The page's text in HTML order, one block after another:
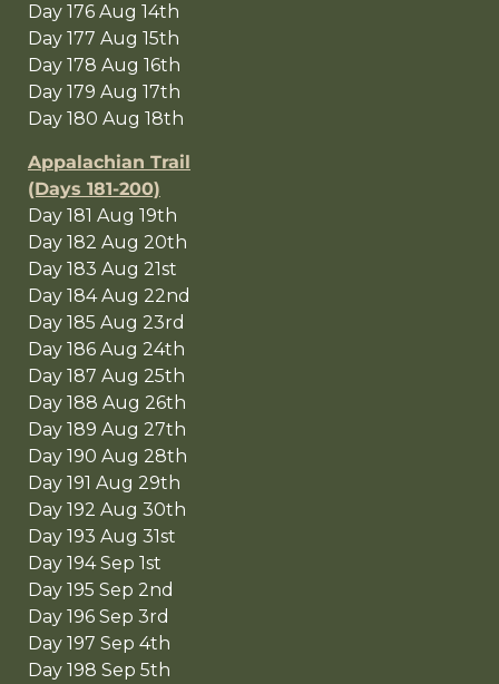
Day 176 Aug 14th
Day 177 Aug 15th
Day 178 Aug 16th
Day 179 Aug 17th
Day 180 Aug 18th
Appalachian Trail
(Days 181-200)
Day 181 Aug 19th
Day 182 Aug 20th
Day 183 Aug 21st
Day 184 Aug 22nd
Day 185 Aug 23rd
Day 186 Aug 24th
Day 187 Aug 25th
Day 188 Aug 26th
Day 189 Aug 27th
Day 190 Aug 28th
Day 191 Aug 29th
Day 192 Aug 30th
Day 193 Aug 31st
Day 194 Sep 1st
Day 195 Sep 2nd
Day 196 Sep 3rd
Day 197 Sep 4th
Day 198 Sep 5th